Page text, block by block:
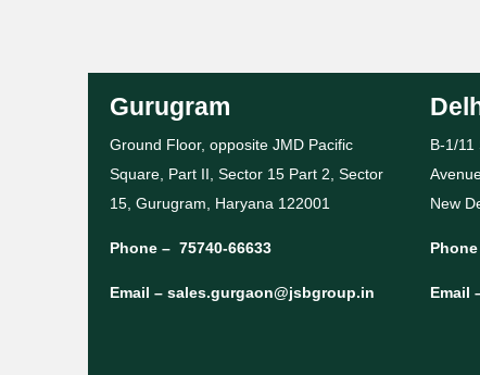
Gurugram
Ground Floor, opposite JMD Pacific
Square, Part II, Sector 15 Part 2, Sector
15, Gurugram, Haryana 122001
Phone – 75740-66633
Email – sales.gurgaon@jsbgroup.in
B-1/11
New
Email